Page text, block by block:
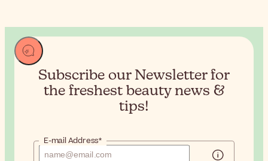
Subscribe our Newsletter for
the freshest beauty news &
tips!
E-mail Address*